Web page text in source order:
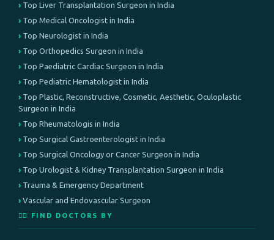
Top Liver Transplantation Surgeon in India
Top Medical Oncologist in India
Top Neurologist in India
Top Orthopedics Surgeon in India
Top Paediatric Cardiac Surgeon in India
Top Pediatric Hematologist in India
Top Plastic, Reconstructive, Cosmetic, Aesthetic, Oculoplastic
Surgeon in India
Top Rheumatologis in India
Top Surgical Gastroenterologist in India
Top Surgical Oncology or Cancer Surgeon in India
Top Urologist & Kidney Transplantation Surgeon in India
Trauma & Emergency Department
Vascular and Endovascular Surgeon
👨‍⚕️ FIND DOCTORS BY